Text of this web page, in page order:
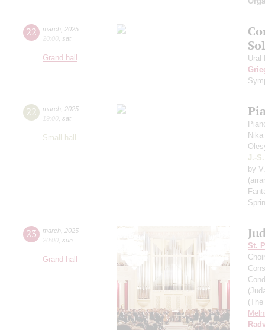
22 march 2025
20:00 sat
Grand hall
Ural
22 march 2025
19:00 sat
Small hall
J.-
by
23 march 2025
20:00 sun
Grand hall
St.